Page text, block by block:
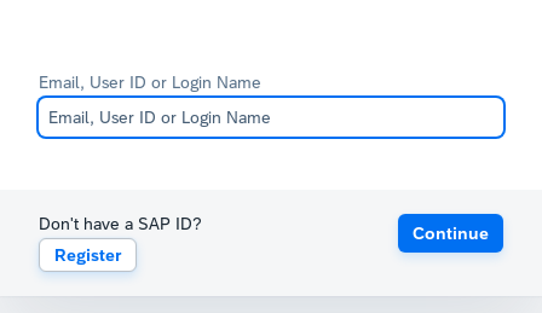
Email, User ID or Login Name
Don't have a SAP ID?
Register
Continue